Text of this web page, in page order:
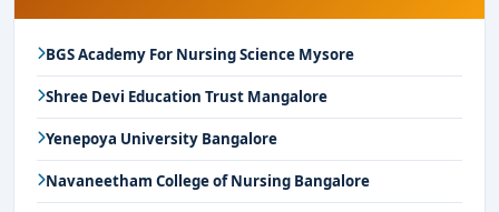
BGS Academy For Nursing Science Mysore
Shree Devi Education Trust Mangalore
Yenepoya University Bangalore
Navaneetham College of Nursing Bangalore